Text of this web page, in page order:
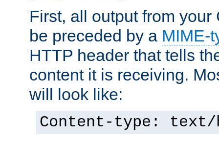
First, all output from your
be preceded by a MIME-
HTTP header that tells
content it is receiving.
will look like:
Content-type: text/